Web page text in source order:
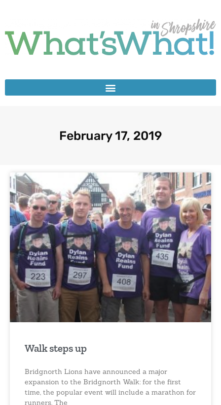
February 17, 2019
Walk steps up
Bridgnorth Lions have announced a major
expansion to the Bridgnorth Walk: for the first
time, the popular event will include a marathon for
runners. The